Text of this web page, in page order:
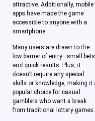
attractive. Additionally, mobile
apps have made the game
accessible to anyone with a
smartphone.
Many users are drawn to the
low barrier of entry—small bets
and quick results. Plus, it
doesn’t require any special
skills or knowledge, making it
popular choice for casual
gamblers who want a break
from traditional lottery games.